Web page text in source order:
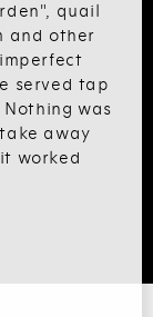
quail
and other
served tap
was
away
worked